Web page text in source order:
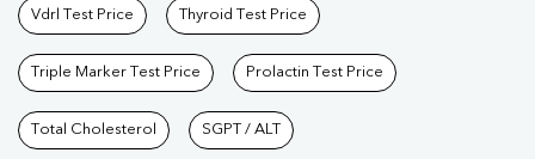
Vdrl Test Price Thyroid Test Price
Triple Marker Test Price Prolactin Test Price
Total Cholesterol SGPT / ALT